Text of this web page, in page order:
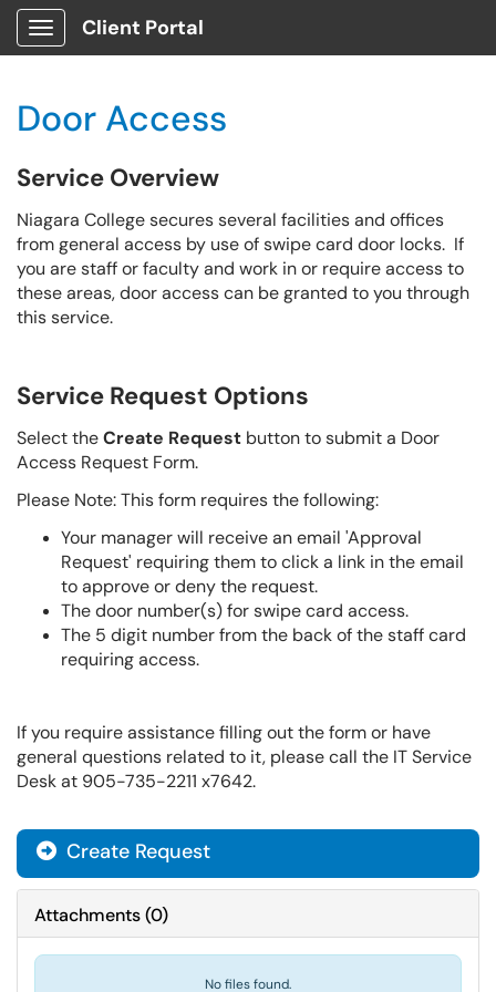
Show Applications Menu
Client Portal
Door Access
Service Overview
Niagara College secures several facilities and offices
from general access by use of swipe card door locks. If
you are staff or faculty and work in or require access to
these areas, door access can be granted to you through
this service.
Service Request Options
Select theCreate Request button to submit a Door
Access Request Form.
Please Note: This form requires the following:
Your manager will receive an email 'Approval
Request' requiring them to click a link in the email
to approve or deny the request.
The door number(s) for swipe card access.
The 5 digit number from the back of the staff card
requiring access.
If you require assistance filling out the form or have
general questions related to it, please call the IT Service
Desk at 905-735-2211 x7642.
Create Request
Attachments(0)
No files found.